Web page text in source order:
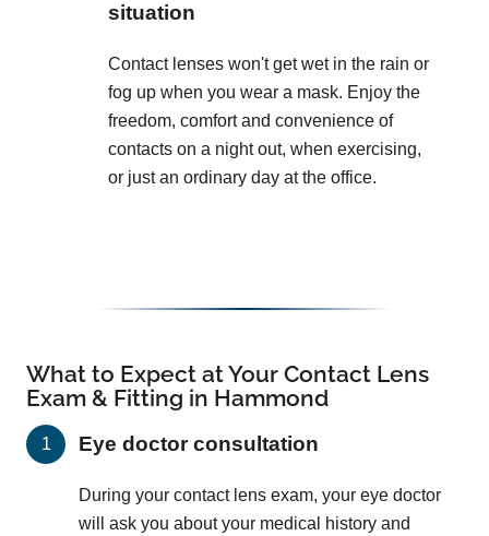
situation
Contact lenses won't get wet in the rain or
fog up when you wear a mask. Enjoy the
freedom, comfort and convenience of
contacts on a night out, when exercising,
or just an ordinary day at the office.
What to Expect at Your Contact Lens
Exam & Fitting in Hammond
Eye doctor consultation
During your contact lens exam, your eye doctor
will ask you about your medical history and